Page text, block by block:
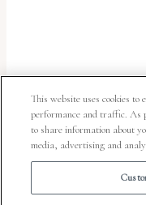
This website uses cookies to
performance and traffic. As
to share information about
media, advertising and